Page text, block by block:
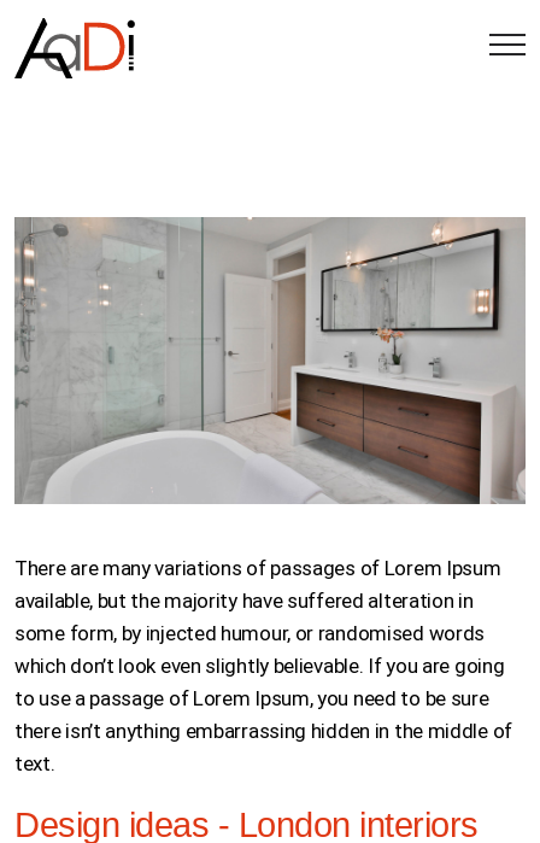
There are many variations of passages of Lorem Ipsum
available, but the majority have suffered alteration in
some form, by injected humour, or randomised words
which don’t look even slightly believable. If you are going
to use a passage of Lorem Ipsum, you need to be sure
there isn’t anything embarrassing hidden in the middle of
text.
Design ideas - London interiors